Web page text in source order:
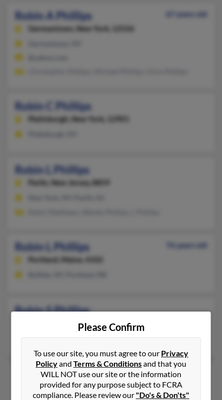
Robin A Phillips
67 years old
Germantown,
New York, 12526
Robin C Phillips
Plattsburgh, New York, 12901
Robin L Phillips
Parlin, New Jersey, 8859
Robin L Phillips
76 years old
Portland,
Maine, 4102
Robin S Phillips
New York, 11756
Levittown, NY
Robin T Phillips
56 years old
Marcellus,New York, 13108
Please Confirm
To use our site, you must agree to our Privacy
Policyand Terms & Conditionsand that you
WILL NOT use our site or the information
provided for any purpose subject to FCRA
compliance. Please review our "Do's & Don'ts"